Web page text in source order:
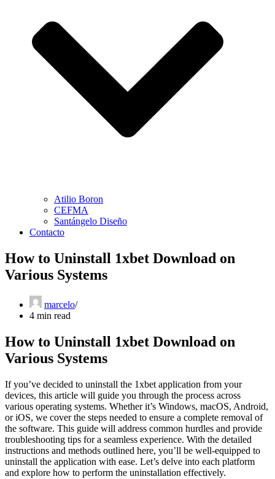
Atilio Boron
CEFMA
Santángelo Diseño
Contacto
How to Uninstall 1xbet Download on
Various Systems
marcelo
4 min read
How to Uninstall 1xbet Download on
Various Systems
If you’ve decided to uninstall the 1xbet application from your
devices, this article will guide you through the process across
various operating systems. Whether it’s Windows, macOS, Android,
or iOS, we cover the steps needed to ensure a complete removal of
the software. This guide will address common hurdles and provide
troubleshooting tips for a seamless experience. With the detailed
instructions and methods outlined here, you’ll be well-equipped to
uninstall the application with ease. Let’s delve into each platform
and explore how to perform the uninstallation effectively.